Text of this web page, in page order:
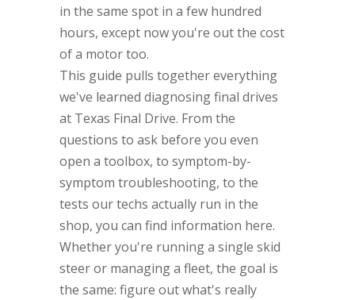
in the same spot in a few hundred
hours, except now you're out the cost
of a motor too.
This guide pulls together everything
we've learned diagnosing final drives
at Texas Final Drive. From the
questions to ask before you even
open a toolbox, to symptom-by-
symptom troubleshooting, to the
tests our techs actually run in the
shop, you can find information here.
Whether you're running a single skid
steer or managing a fleet, the goal is
the same: figure out what's really